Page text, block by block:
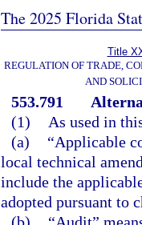
The 2025 Florida
Title
REGULATION OF TRADE,
AND
553.791
(1)
As used in
(a)
“Applicable
local technical
include the
adopted pursuant to